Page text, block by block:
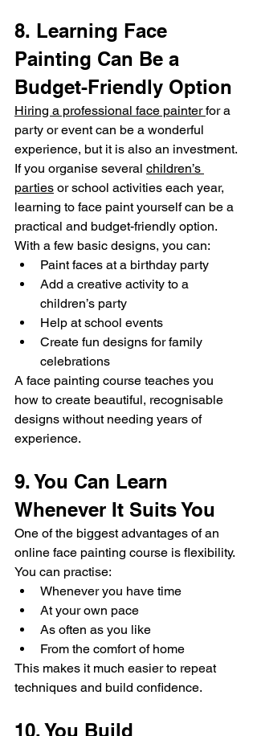
8. Learning Face
Painting Can Be a
Budget-Friendly Option
Hiring a professional face painter for a
party or event can be a wonderful
experience, but it is also an investment.
If you organise several children’s
parties or school activities each year,
learning to face paint yourself can be a
practical and budget-friendly option.
With a few basic designs, you can:
Paint faces at a birthday party
Add a creative activity to a
children’s party
Help at school events
Create fun designs for family
celebrations
A face painting course teaches you
how to create beautiful, recognisable
designs without needing years of
experience.
9. You Can Learn
Whenever It Suits You
One of the biggest advantages of an
online face painting course is flexibility.
You can practise:
Whenever you have time
At your own pace
As often as you like
From the comfort of home
This makes it much easier to repeat
techniques and build confidence.
10. You Build